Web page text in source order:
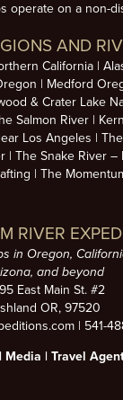
operate on a non-
AND
California
Medford
& Crater Lake
Salmon River
Los Angeles
The Snake River –
The
RIVER
in Oregon,
and beyond
East Main St. #2
OR, 97520
| 541-
| Media | Travel